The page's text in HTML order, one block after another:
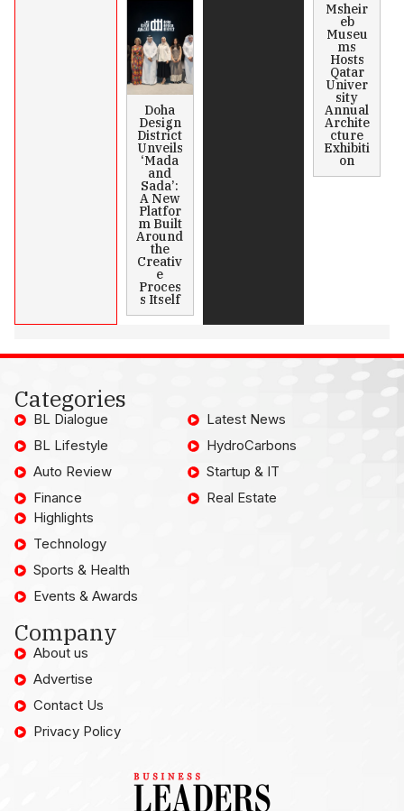
Doha
Design
District
Unveils
‘Mada
and
Sada’:
A New
Platfor
m Built
Around
the
Creativ
e
Proces
s Itself
Msheir
eb
Museu
ms
Hosts
Qatar
Univer
sity
Annual
Archite
cture
Exhibiti
on
Categories
BL Dialogue
BL Lifestyle
Auto Review
Finance
Latest News
HydroCarbons
Startup & IT
Real Estate
Highlights
Technology
Sports & Health
Events & Awards
Company
About us
Advertise
Contact Us
Privacy Policy